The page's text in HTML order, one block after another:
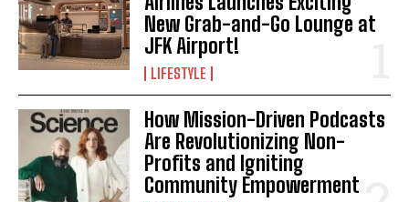
New Grab-and-Go Lounge at
JFK Airport!
LIFESTYLE
How Mission-Driven Podcasts
Are Revolutionizing Non-
Profits and Igniting
Community Empowerment